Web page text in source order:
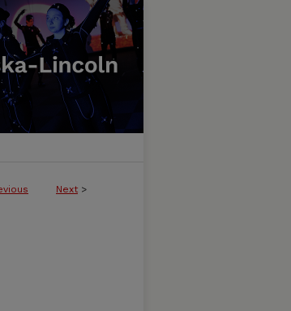
Next >